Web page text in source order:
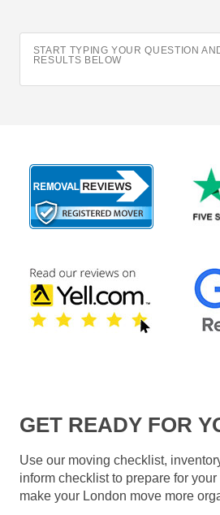
START TYPING YOUR QUESTION
RESULTS BELOW
GET READY FOR
Use our moving checklist,
inform checklist to prepare for
make your London move more